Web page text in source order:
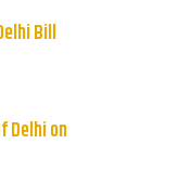
Bill
Delhi on